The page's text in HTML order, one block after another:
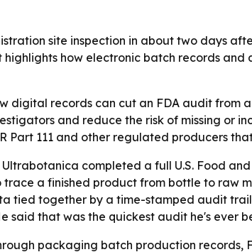
site inspection in about two days
how electronic batch records
digital records can cut an FDA audit
and reduce the risk of missing or
Part 111 and other regulated producers
completed a full U.S. Food
a finished product from bottle to raw
tied together by a time-stamped audit
said that was the quickest audit he's ever
packaging batch production